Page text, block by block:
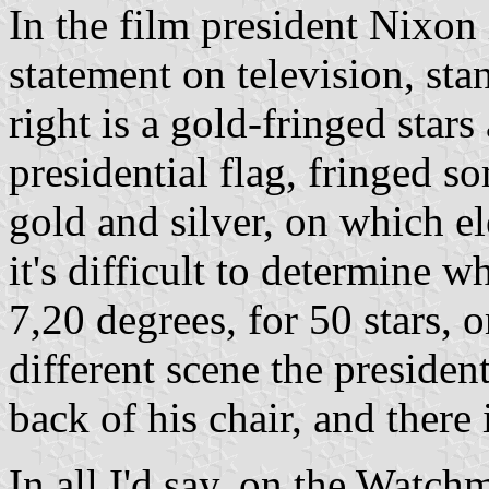
In the film president
statement on television,
right is a gold-fringed
presidential flag, fringed
gold and silver, on which
it's difficult to determine
7,20 degrees, for 50 stars,
different scene the
back of his chair, and there